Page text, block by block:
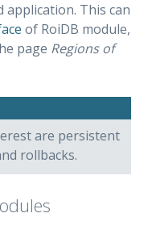
This can
of RoiDB module,
page Regions of
are persistent
rollbacks.